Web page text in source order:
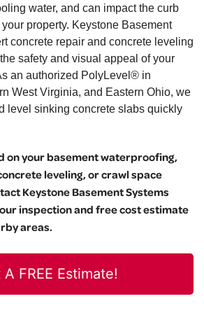
water, and can impact the curb
property. Keystone Basement
concrete repair and concrete leveling
safety and visual appeal of your
an authorized PolyLevel® in
West Virginia, and Eastern Ohio, we
level sinking concrete slabs quickly
on your basement waterproofing,
leveling, or crawl space
Keystone Basement Systems
inspection and free cost estimate
areas.
A FREE Estimate!